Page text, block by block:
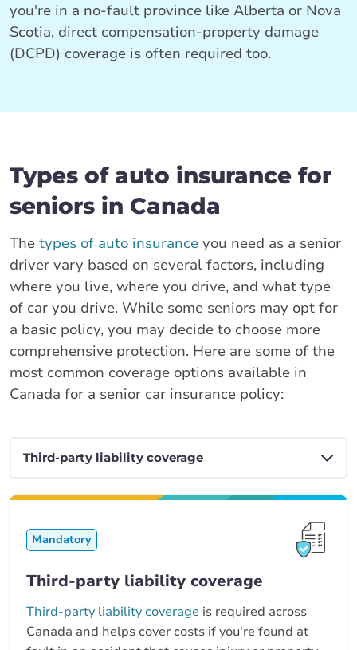
you're in a no-fault province like Alberta or Nova
Scotia, direct compensation-property damage
(DCPD) coverage is often required too.
Types of auto insurance for
seniors in Canada
The types of auto insurance you need as a senior
driver vary based on several factors, including
where you live, where you drive, and what type
of car you drive. While some seniors may opt for
a basic policy, you may decide to choose more
comprehensive protection. Here are some of the
most common coverage options available in
Canada for a senior car insurance policy:
Mandatory
Third-party liability coverage
Third-party liability coverage is required across
Canada and helps cover costs if you're found at